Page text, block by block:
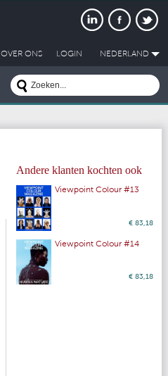
OVER ONS LOGIN NEDERLAND
Andere klanten kochten ook
Viewpoint Colour #13
€ 83,18
Viewpoint Colour #14
€ 83,18